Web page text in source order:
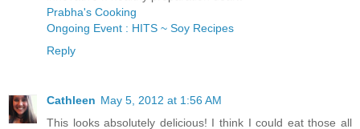
Prabha's Cooking
Ongoing Event : HITS ~ Soy Recipes
Reply
Cathleen May 5, 2012 at 1:56 AM
This looks absolutely delicious! I think I could eat those all